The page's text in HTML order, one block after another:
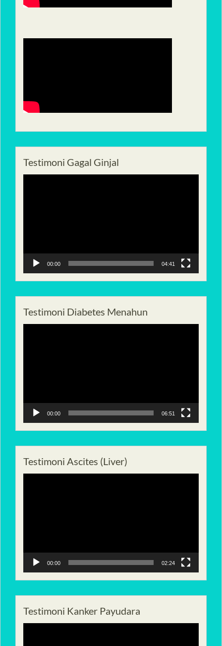
Testimoni Gagal Ginjal
00:00 04:41
Testimoni Diabetes Menahun
00:00 06:51
Testimoni Ascites (Liver)
00:00 02:24
Testimoni Kanker Payudara